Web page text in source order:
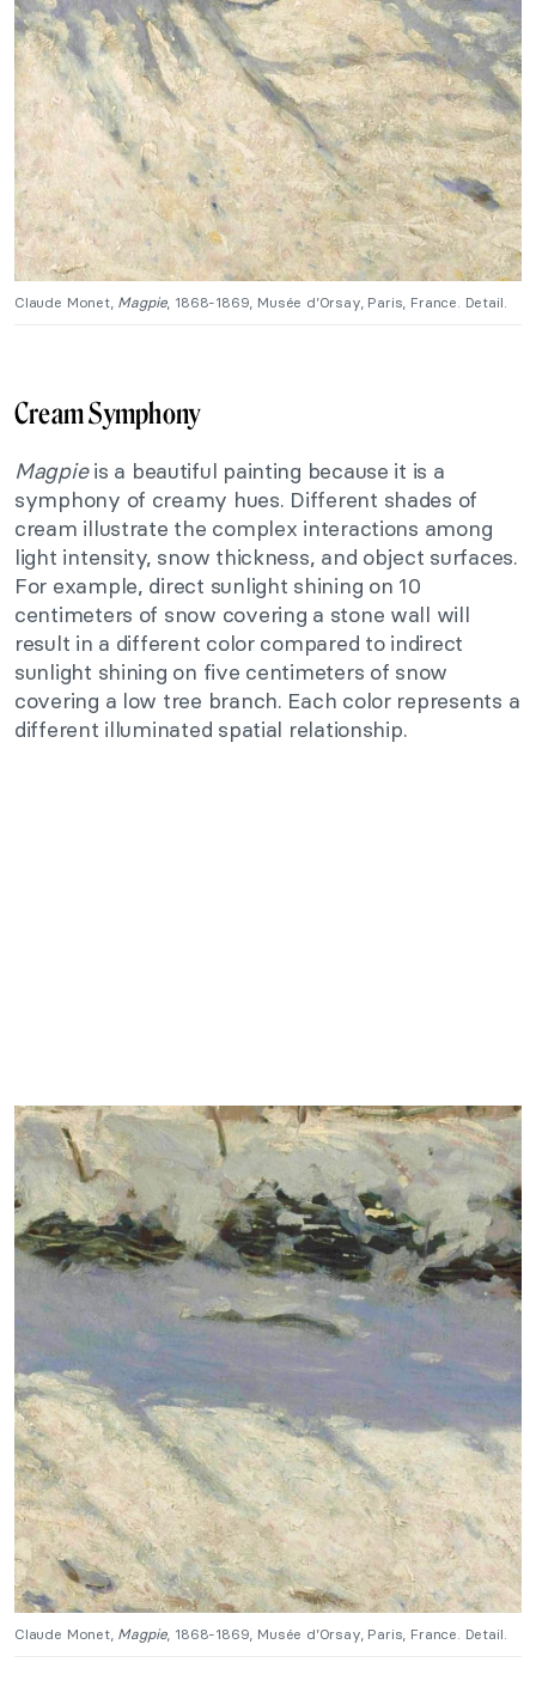
Claude Monet, Magpie, 1868-1869, Musée d’Orsay, Paris, France. Detail.
Cream Symphony
Magpieis a beautiful painting because it is a
symphony of creamy hues. Different shades of
cream illustrate the complex interactions among
light intensity, snow thickness, and object surfaces.
For example, direct sunlight shining on 10
centimeters of snow covering a stone wall will
result in a different color compared to indirect
sunlight shining on five centimeters of snow
covering a low tree branch. Each color represents a
different illuminated spatial relationship.
Claude Monet, Magpie, 1868-1869, Musée d’Orsay, Paris, France. Detail.